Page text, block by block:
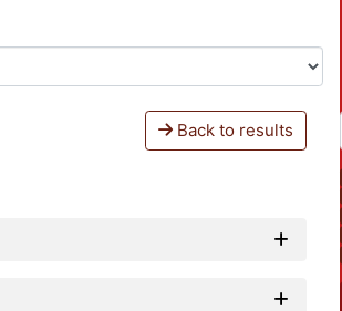
Back to results